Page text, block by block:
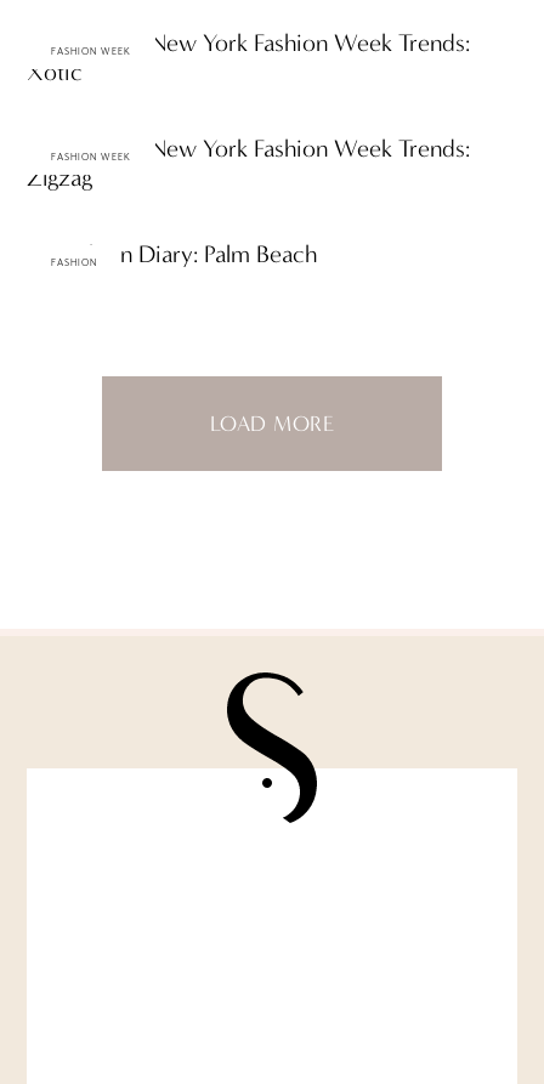
FASHION WEEK
Spring 2012 New York Fashion Week Trends:
Xotic
FASHION WEEK
Spring 2012 New York Fashion Week Trends:
Zigzag
FASHION
ttF Fashion Diary: Palm Beach
LOAD MORE